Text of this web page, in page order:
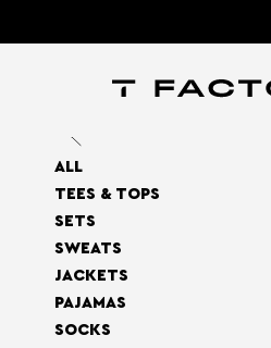
ALL
TEES & TOPS
SETS
SWEATS
JACKETS
PAJAMAS
SOCKS